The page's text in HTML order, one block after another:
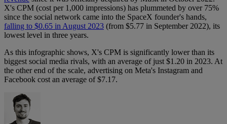
X's CPM (cost per 1,000 impressions) has plummeted by over 75%
since the social network came into the SpaceX founder's hands,
falling to $0.65 in August 2023 (from $5.77 in September 2022), its
lowest level in three years.
As this infographic shows, X's CPM is significantly lower than its
biggest social media rivals, with an average of just $1.20 in 2023. At
the other end of the scale, advertising on Meta's Instagram and
Facebook cost an average of $7.17.